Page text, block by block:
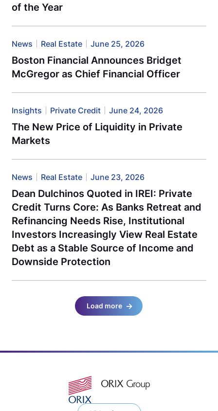
of the Year
News Real Estate June 25, 2026
Boston Financial Announces Bridget
McGregor as Chief Financial Officer
Insights Private Credit June 24, 2026
The New Price of Liquidity in Private
Markets
News Real Estate June 23, 2026
Dean Dulchinos Quoted in IREI: Private
Credit Turns Core: As Banks Retreat and
Refinancing Needs Rise, Institutional
Investors Increasingly View Real Estate
Debt as a Stable Source of Income and
Downside Protection
Load more